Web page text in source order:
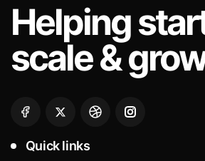
Helping
scale &
Quick links